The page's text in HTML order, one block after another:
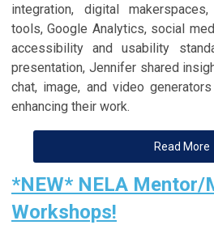
integration, digital
tools, Google Analytics, social
accessibility and usability
presentation, Jennifer shared
chat, image, and video
enhancing their work.
Read More
*NEW* NELA Mentor/
Workshops!